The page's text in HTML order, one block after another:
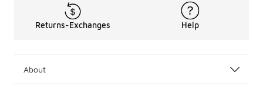
Returns-Exchanges Help
About